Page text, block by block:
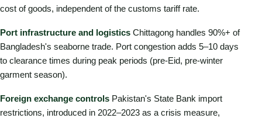
cost of goods, independent of the customs tariff rate.
Port infrastructure and logistics Chittagong handles 90%+ of
Bangladesh's seaborne trade. Port congestion adds 5–10 days
to clearance times during peak periods (pre-Eid, pre-winter
garment season).
Foreign exchange controls Pakistan's State Bank import
restrictions, introduced in 2022–2023 as a crisis measure,